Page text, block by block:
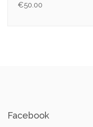
€50.00
Facebook